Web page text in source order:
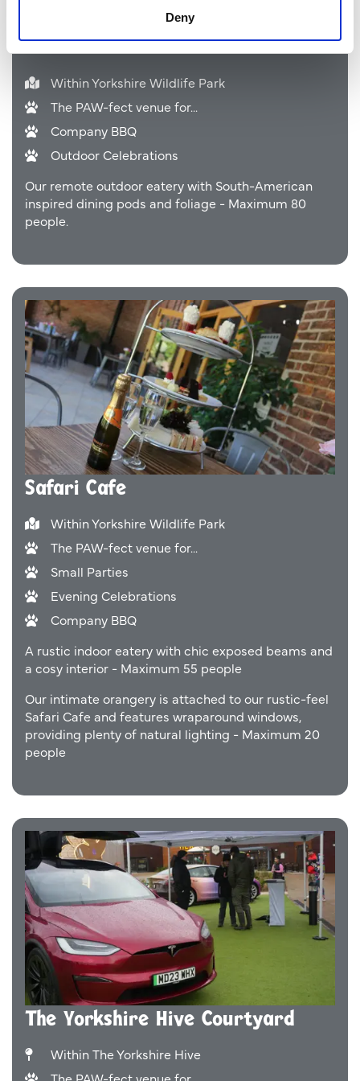
Deny
Caramba Gardens
Within Yorkshire Wildlife Park
The PAW-fect venue for...
Company BBQ
Outdoor Celebrations
Our remote outdoor eatery with South-American
inspired dining pods and foliage - Maximum 80
people.
Safari Cafe
Within Yorkshire Wildlife Park
The PAW-fect venue for...
Small Parties
Evening Celebrations
Company BBQ
A rustic indoor eatery with chic exposed beams and
a cosy interior - Maximum 55 people
Our intimate orangery is attached to our rustic-feel
Safari Cafe and features wraparound windows,
providing plenty of natural lighting - Maximum 20
people
The Yorkshire Hive Courtyard
Within The Yorkshire Hive